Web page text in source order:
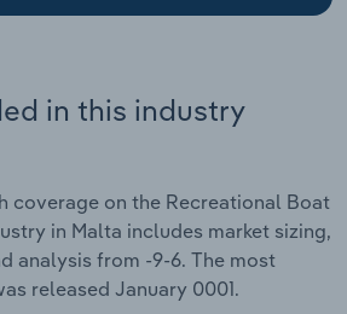
in this industry
coverage on the Recreational Boat
in Malta includes market sizing,
analysis from -9-6. The most
released January 0001.